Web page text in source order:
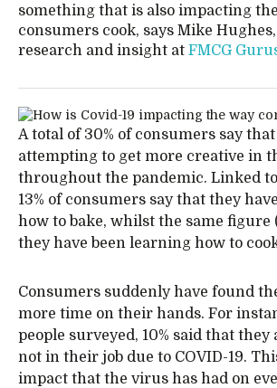
something that is also impacting
consumers cook, says Mike
research and insight at FMCG
A total of 30% of consumers say
attempting to get more creative in
throughout the pandemic. Linked
13% of consumers say that they
how to bake, whilst the same figure
they have been learning how to
Consumers suddenly have found
more time on their hands. For
people surveyed, 10% said that
not in their job due to COVID-19.
impact that the virus has had on